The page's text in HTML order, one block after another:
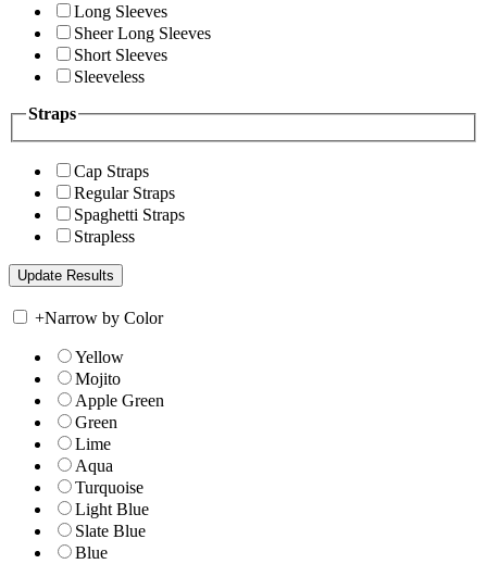
Long Sleeves
Sheer Long Sleeves
Short Sleeves
Sleeveless
Straps
Cap Straps
Regular Straps
Spaghetti Straps
Strapless
+Narrow by Color
Yellow
Mojito
Apple Green
Green
Lime
Aqua
Turquoise
Light Blue
Slate Blue
Blue